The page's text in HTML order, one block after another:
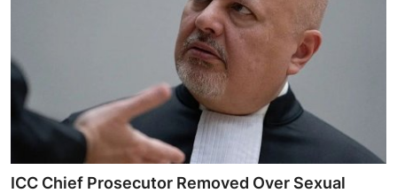
ICC Chief Prosecutor Removed Over Sexual